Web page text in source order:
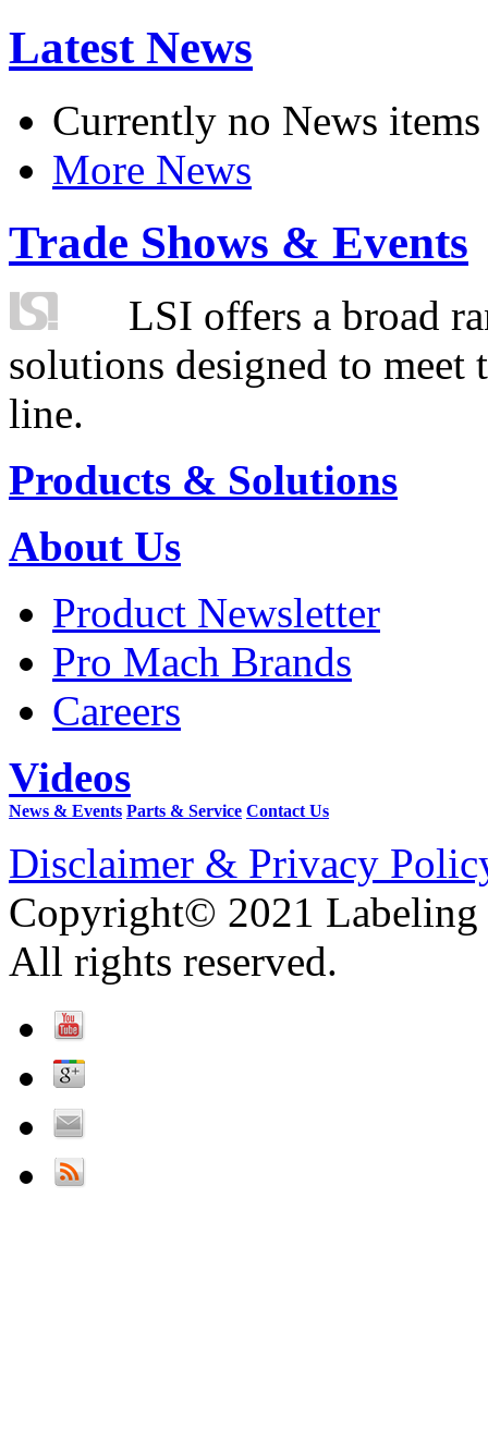
Latest News
Currently no News items
More News
Trade Shows & Events
LSI offers a broad
solutions designed to
line.
Products & Solutions
About Us
Product Newsletter
Pro Mach Brands
Careers
Videos
News & Events Parts & Service Contact Us
Disclaimer & Privacy
Copyright© 2021 Labeling
All rights reserved.